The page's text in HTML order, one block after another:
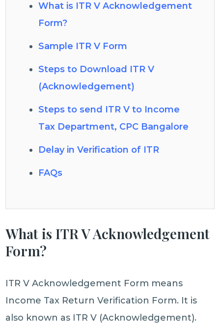
What is ITR V Acknowledgement
Form?
Sample ITR V Form
Steps to Download ITR V
(Acknowledgement)
Steps to send ITR V to Income
Tax Department, CPC Bangalore
Delay in Verification of ITR
FAQs
What is ITR V Acknowledgement
Form?
ITR V Acknowledgement Form means
Income Tax Return Verification Form. It is
also known as ITR V (Acknowledgement).